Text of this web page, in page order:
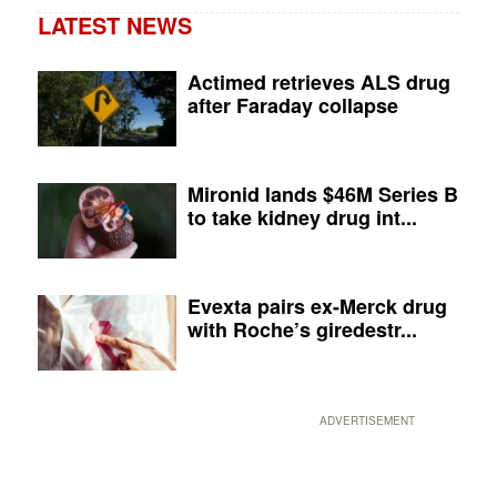
LATEST NEWS
Actimed retrieves ALS drug
after Faraday collapse
Mironid lands $46M Series B
to take kidney drug int...
Evexta pairs ex-Merck drug
with Roche’s giredestr...
ADVERTISEMENT